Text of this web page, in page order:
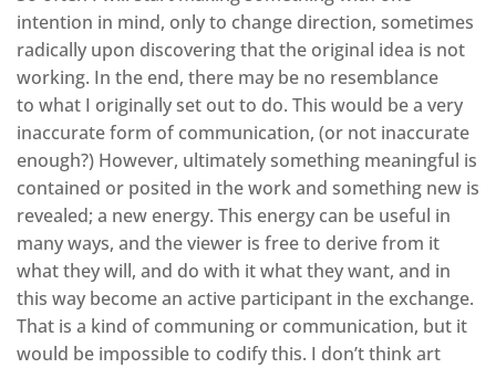
intention in mind, only to change direction, sometimes
radically upon discovering that the original idea is not
working. In the end, there may be no resemblance
to what I originally set out to do. This would be a very
inaccurate form of communication, (or not inaccurate
enough?) However, ultimately something meaningful is
contained or posited in the work and something new is
revealed; a new energy. This energy can be useful in
many ways, and the viewer is free to derive from it
what they will, and do with it what they want, and in
this way become an active participant in the exchange.
That is a kind of communing or communication, but it
would be impossible to codify this. I don’t think art